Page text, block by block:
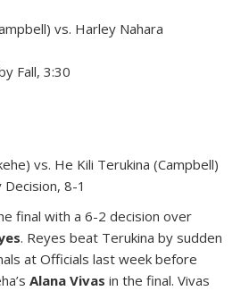
vs. Harley Nahara
Fall, 3:30
vs. He Kili Terukina (Campbell)
8-1
final with a 6-2 decision over
. Reyes beat Terukina by sudden
at Officials last week before
Alana Vivas in the final. Vivas